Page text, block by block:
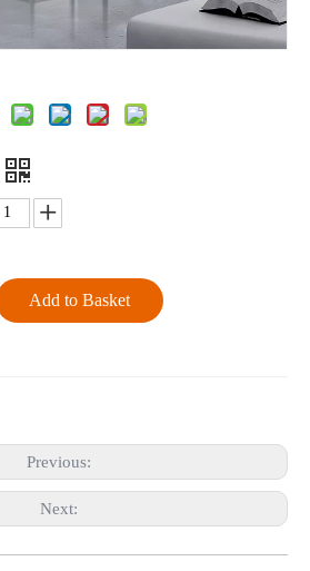
Add to Basket
Previous:
Next: